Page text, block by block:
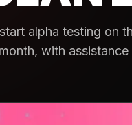
alpha testing on
with